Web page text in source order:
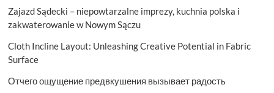
Zajazd Sądecki – niepowtarzalne imprezy, kuchnia polska i
zakwaterowanie w Nowym Sączu
Cloth Incline Layout: Unleashing Creative Potential in Fabric
Surface
Отчего ощущение предвкушения вызывает радость